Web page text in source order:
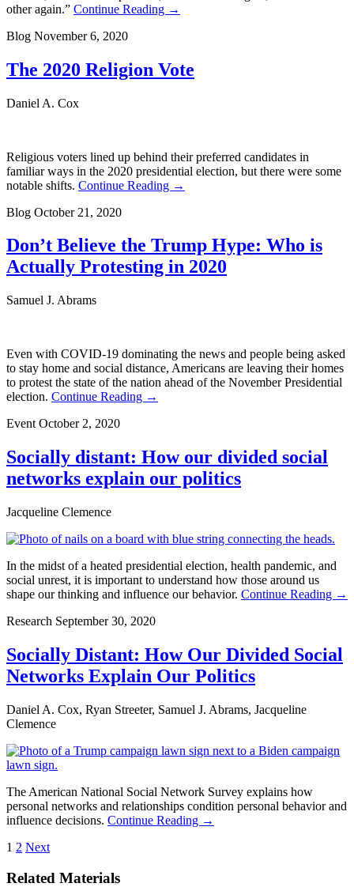
other again.” Continue Reading →
Blog November 6, 2020
The 2020 Religion Vote
Daniel A. Cox
Religious voters lined up behind their preferred candidates in
familiar ways in the 2020 presidential election, but there were some
notable shifts. Continue Reading →
Blog October 21, 2020
Don’t Believe the Trump Hype: Who is
Actually Protesting in 2020
Samuel J. Abrams
Even with COVID-19 dominating the news and people being asked
to stay home and social distance, Americans are leaving their homes
to protest the state of the nation ahead of the November Presidential
election. Continue Reading →
Event October 2, 2020
Socially distant: How our divided social
networks explain our politics
Jacqueline Clemence
In the midst of a heated presidential election, health pandemic, and
social unrest, it is important to understand how those around us
shape our thinking and influence our behavior. Continue Reading →
Research September 30, 2020
Socially Distant: How Our Divided Social
Networks Explain Our Politics
Daniel A. Cox, Ryan Streeter, Samuel J. Abrams, Jacqueline
Clemence
The American National Social Network Survey explains how
personal networks and relationships condition personal behavior and
influence decisions. Continue Reading →
Posts
pagination
1 2 Next
Related Materials